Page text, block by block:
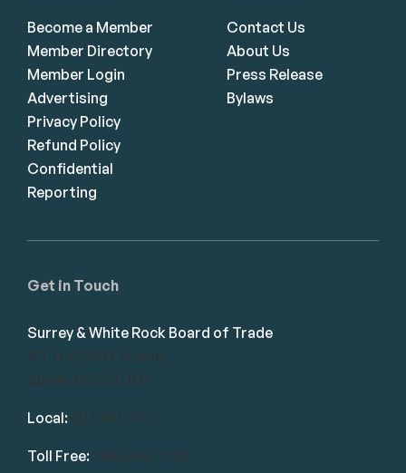
Get in Touch
Surrey & White Rock Board of Trade
101-14439 104 Avenue
Surrey, BC V3R 1M1
Local: 604.581.7130
Toll Free: 1.866.848.7130
Become a Member
Member Directory
Member Login
Advertising
Privacy Policy
Refund Policy
Confidential
Reporting
Contact Us
About Us
Press Release
Bylaws